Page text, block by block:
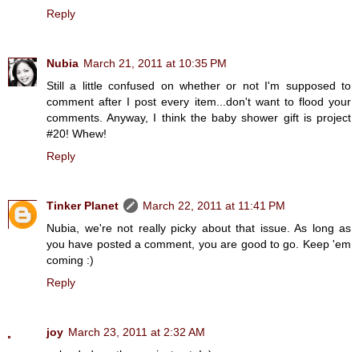
Reply
Nubia March 21, 2011 at 10:35 PM
Still a little confused on whether or not I'm supposed to
comment after I post every item...don't want to flood your
comments. Anyway, I think the baby shower gift is project
#20! Whew!
Reply
Tinker Planet
March 22, 2011 at 11:41 PM
Nubia, we're not really picky about that issue. As long as
you have posted a comment, you are good to go. Keep 'em
coming :)
Reply
joy March 23, 2011 at 2:32 AM